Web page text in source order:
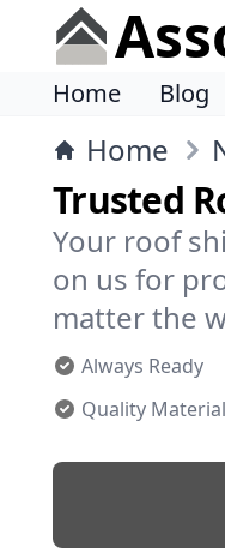
Home Blog
Home
Trusted
Your roof
on us for
matter the
Always Ready
Quality